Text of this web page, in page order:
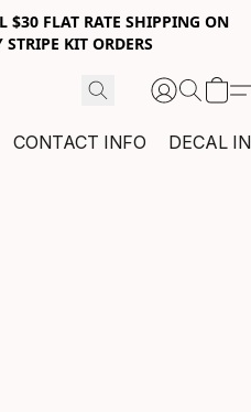
$30 FLAT RATE SHIPPING ON
KIT ORDERS
CONTACT INFO DECAL